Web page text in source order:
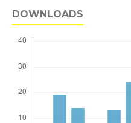
DOWNLOADS